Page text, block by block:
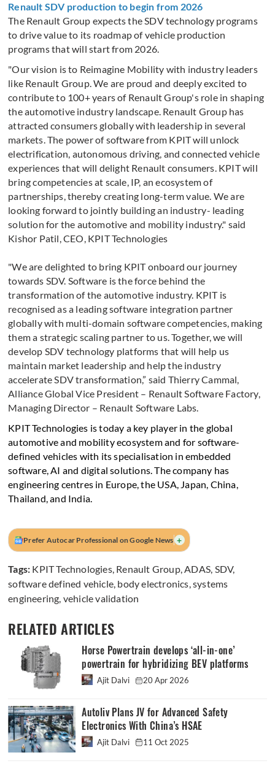
Renault SDV production to begin from 2026
The Renault Group expects the SDV technology programs
to drive value to its roadmap of vehicle production
programs that will start from 2026.
"Our vision is to Reimagine Mobility with industry leaders
like Renault Group. We are proud and deeply excited to
contribute to 100+ years of Renault Group's role in shaping
the automotive industry landscape. Renault Group has
attracted consumers globally with leadership in several
markets. The power of software from KPIT will unlock
electrification, autonomous driving, and connected vehicle
experiences that will delight Renault consumers. KPIT will
bring competencies at scale, IP, an ecosystem of
partnerships, thereby creating long-term value. We are
looking forward to jointly building an industry- leading
solution for the automotive and mobility industry." said
Kishor Patil, CEO, KPIT Technologies
"We are delighted to bring KPIT onboard our journey
towards SDV. Software is the force behind the
transformation of the automotive industry. KPIT is
recognised as a leading software integration partner
globally with multi-domain software competencies, making
them a strategic scaling partner to us. Together, we will
develop SDV technology platforms that will help us
maintain market leadership and help the industry
accelerate SDV transformation,” said Thierry Cammal,
Alliance Global Vice President – Renault Software Factory,
Managing Director – Renault Software Labs.
KPIT Technologies is today a key player in the global
automotive and mobility ecosystem and for software-
defined vehicles with its specialisation in embedded
software, AI and digital solutions. The company has
engineering centres in Europe, the USA, Japan, China,
Thailand, and India.
Prefer Autocar Professional on Google News +
Tags: KPIT Technologies, Renault Group,ADAS, SDV,
software defined vehicle, body electronics,systems
engineering, vehicle validation
RELATED ARTICLES
Horse Powertrain develops ‘all-in-one’
powertrain for hybridizing BEV platforms
Ajit Dalvi 20 Apr 2026
Autoliv Plans JV for Advanced Safety
Electronics With China’s HSAE
Ajit Dalvi 11 Oct 2025